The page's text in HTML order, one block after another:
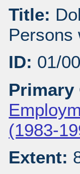
Title:
Persons
ID: 01/
Primary
(1983-
Extent: